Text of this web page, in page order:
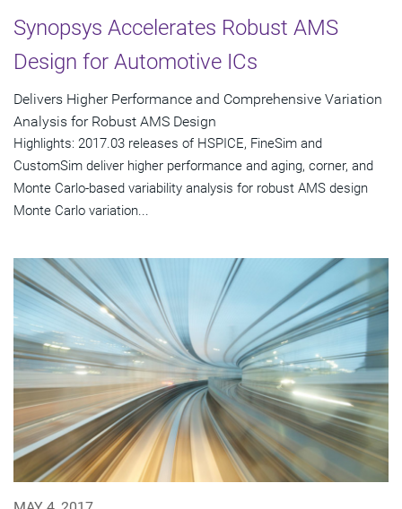
Synopsys Accelerates Robust AMS
Design for Automotive ICs
Delivers Higher Performance and Comprehensive Variation
Analysis for Robust AMS Design
Highlights: 2017.03 releases of HSPICE, FineSim and
CustomSim deliver higher performance and aging, corner, and
Monte Carlo-based variability analysis for robust AMS design
Monte Carlo variation...